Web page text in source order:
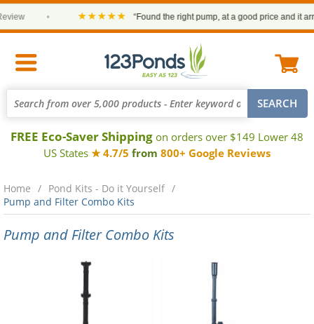
• ★★★★★ “Found the right pump, at a good price and it arrived on
FREE Eco-Saver Shipping on orders over $149 Lower 48
US States ★ 4.7/5 from 800+ Google Reviews
Home
Pond Kits - Do it Yourself
Pump and Filter Combo Kits
Pump and Filter Combo Kits